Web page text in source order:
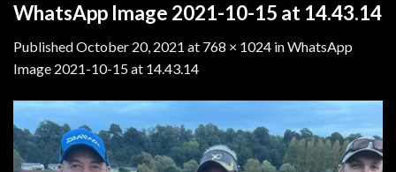
WhatsApp Image 2021-10-15 at 14.43.14
PublishedOctober 20, 2021 at 768 × 1024 inWhatsApp
Image 2021-10-15 at 14.43.14